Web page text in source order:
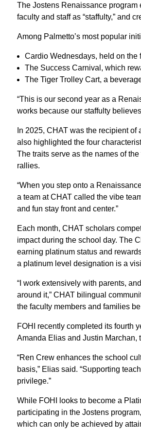
The Jostens Renaissance program
faculty and staff as “staffulty,” and
Among Palmetto’s most popular
Cardio Wednesdays, held on the
The Success Carnival, which
The Tiger Trolley Cart, a
“This is our second year as a
works because our staffulty
In 2025, CHAT was the recipient
also highlighted the four
The traits serve as the names of
rallies.
“When you step onto a
a team at CHAT called the vibe
and fun stay front and center.”
Each month, CHAT scholars
impact during the school day. The
earning platinum status and
a platinum level designation is a
“I work extensively with parents,
around it,” CHAT bilingual
the faculty members and families
FOHI recently completed its fourth
Amanda Elias and Justin Marchan,
“Ren Crew enhances the school
basis,” Elias said. “Supporting
privilege.”
While FOHI looks to become a
participating in the Jostens
which can only be achieved by